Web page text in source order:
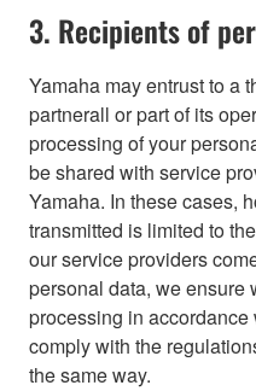
3. Recipients of
Yamaha may entrust to a
partnerall or part of its
processing of your
be shared with service
Yamaha. In these cases,
transmitted is limited to
our service providers
personal data, we ensure
processing in
comply with the
the same way.